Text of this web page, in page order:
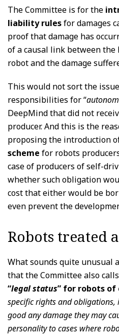
The Committee is for the
liability rulesfor damages
proof that damage has
of a causal link between
robot and the damage
This would not sort the
responsibilities for “
DeepMind that did not
producer. And this is the
proposing the introduction
scheme for robots
case of producers of self-
whether such obligation
cost that either would be
even prevent the
Robots treated
What sounds quite unusual
that the Committee also
“legal status” for robots of
specific rights and
good any damage they may
personality to cases where